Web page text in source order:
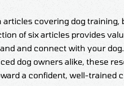
covering dog training,
of six articles provides
and connect with your
dog owners alike, these
a confident, well-trained